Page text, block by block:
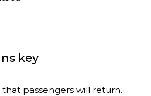
key
passengers will return.